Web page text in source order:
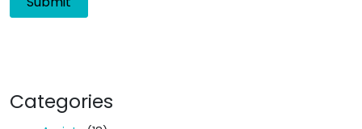
Categories